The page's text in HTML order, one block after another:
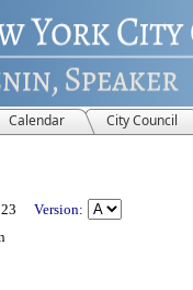
Calendar City Council
Version: